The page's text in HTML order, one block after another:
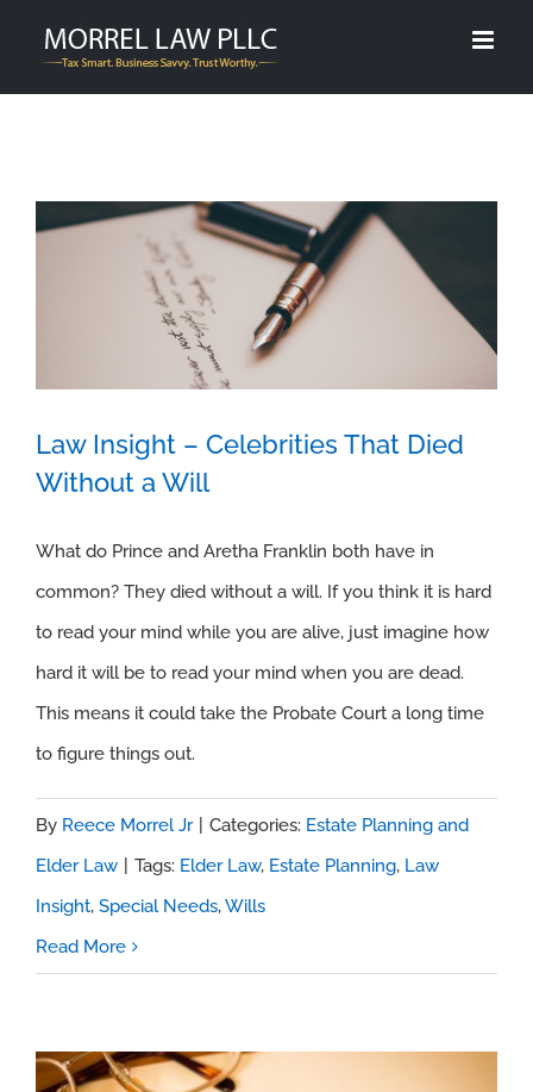
content
Law Insight – Celebrities That Died
Without a Will
Law Insight – Celebrities That Died
Without a Will
What do Prince and Aretha Franklin both have in
common? They died without a will. If you think it is hard
to read your mind while you are alive, just imagine how
hard it will be to read your mind when you are dead.
This means it could take the Probate Court a long time
to figure things out.
By Reece Morrel Jr Categories: Estate Planning and
Elder Law
Tags: Elder Law, Estate Planning, Law
Insight, Special Needs,Wills
Read More